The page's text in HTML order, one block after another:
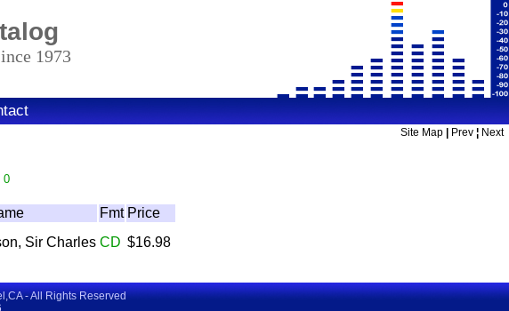
1973
Site Map Prev ¦ Next
0
Fmt Price
Sir Charles CD $16.98
- All Rights Reserved